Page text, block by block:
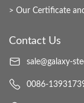
Our Certificate
Contact Us
sale@galaxy-
0086-